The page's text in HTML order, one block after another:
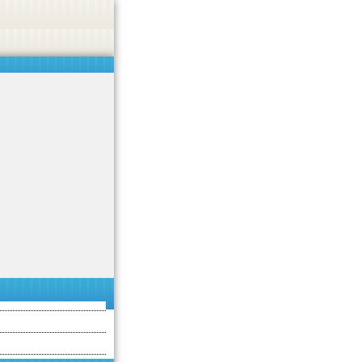
endorse casino, gambling, betting, or CBD.